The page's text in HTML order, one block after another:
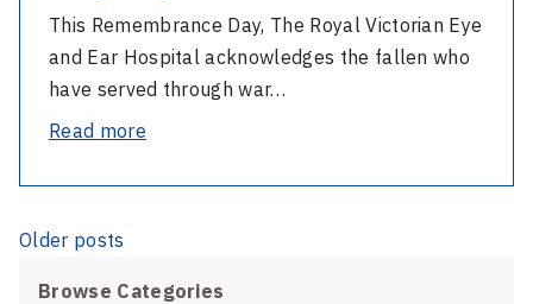
This Remembrance Day, The Royal Victorian Eye
and Ear Hospital acknowledges the fallen who
have served through war…
Read more-
Day
Alicia
Posts
Older posts
Browse Categories